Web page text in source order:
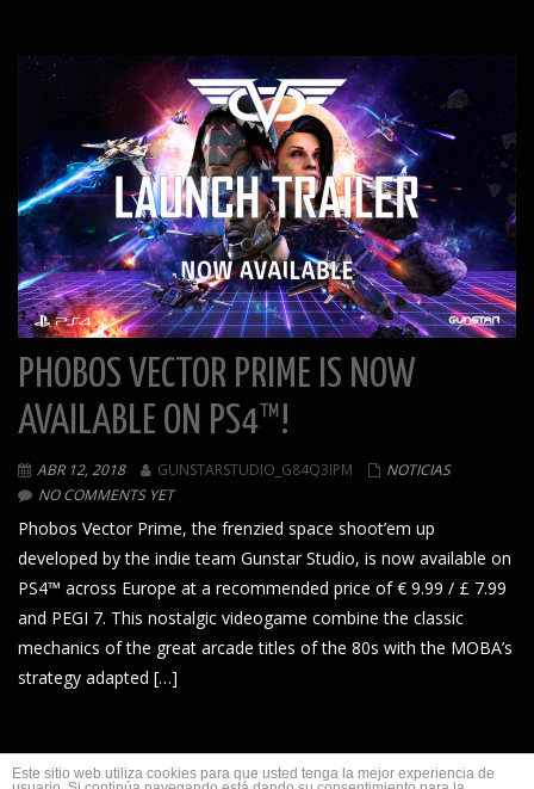
PHOBOS VECTOR PRIME IS NOW
AVAILABLE ON PS4™!
ABR 12, 2018 GUNSTARSTUDIO_G84Q3IPM
NOTICIAS
NO COMMENTS YET
Phobos Vector Prime, the frenzied space shoot’em up
developed by the indie team Gunstar Studio, is now available on
PS4™ across Europe at a recommended price of € 9.99 / £ 7.99
and PEGI 7. This nostalgic videogame combine the classic
mechanics of the great arcade titles of the 80s with the MOBA’s
strategy adapted […]
1 2
Este sitio web utiliza cookies para que usted tenga la mejor experiencia de